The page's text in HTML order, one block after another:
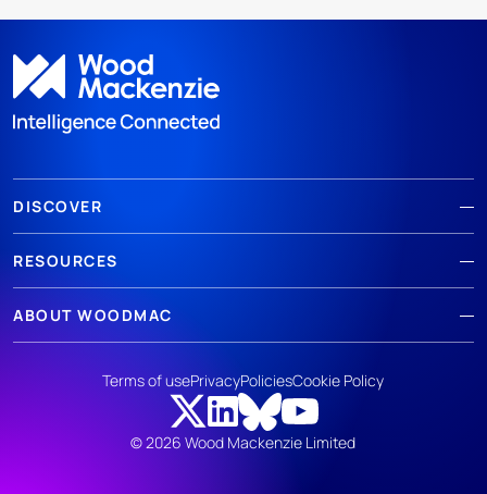
DISCOVER
RESOURCES
ABOUT WOODMAC
© 2026 Wood Mackenzie Limited
Terms of usePrivacyPoliciesCookie Policy